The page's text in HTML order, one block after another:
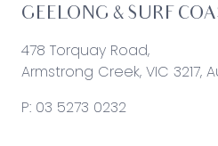
GEELONG & SURF
478 Torquay Road,
Armstrong Creek, VIC 3217,
P: 03 5273 0232